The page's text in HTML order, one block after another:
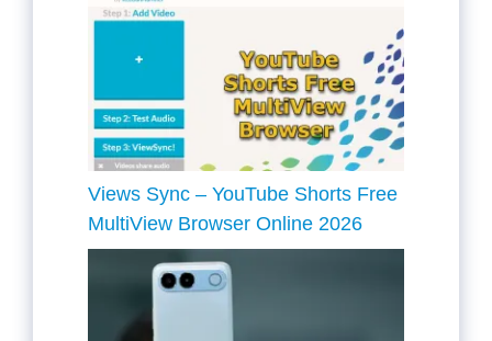
Views Sync – YouTube Shorts Free
MultiView Browser Online 2026